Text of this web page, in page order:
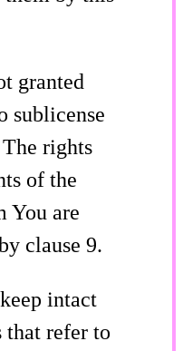
granted
sublicense
rights
of the
You are
clause 9.
intact
that refer to